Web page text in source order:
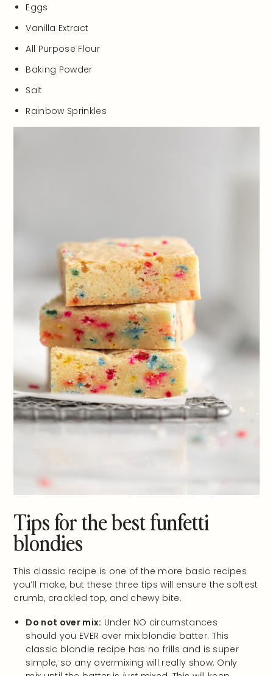
Eggs
Vanilla Extract
All Purpose Flour
Baking Powder
Salt
Rainbow Sprinkles
Tips for the best funfetti
blondies
This classic recipe is one of the more basic recipes
you’ll make, but these three tips will ensure the softest
crumb, crackled top, and chewy bite.
Do not over mix: Under NO circumstances
should you EVER over mix blondie batter. This
classic blondie recipe has no frills and is super
simple, so any overmixing will really show. Only